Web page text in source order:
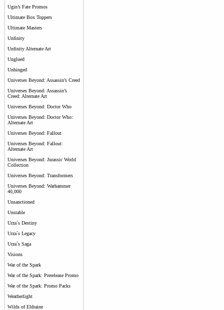
Ugin’s Fate Promos
Ultimate Box Toppers
Ultimate Masters
Unfinity
Unfinity Alternate Art
Unglued
Unhinged
Universes Beyond: Assassin’s Creed
Universes Beyond: Assassin’s
Creed: Alternate Art
Universes Beyond: Doctor Who
Universes Beyond: Doctor Who:
Alternate Art
Universes Beyond: Fallout
Universes Beyond: Fallout:
Alternate Art
Universes Beyond: Jurassic World
Collection
Universes Beyond: Transformers
Universes Beyond: Warhammer
40,000
Unsanctioned
Unstable
Urza`s Destiny
Urza`s Legacy
Urza`s Saga
Visions
War of the Spark
War of the Spark: Prerelease Promo
War of the Spark: Promo Packs
Weatherlight
Wilds of Eldraine